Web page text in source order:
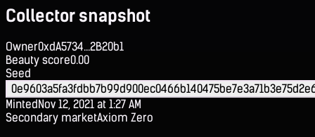
Collector snapshot
Owner0xdA5734...2B20b1
Beauty score0.00
Seed
MintedNov 12, 2021 at 1:27 AM
Secondary marketAxiom Zero